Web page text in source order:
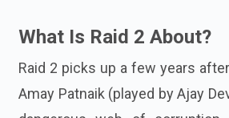
What Is Raid 2 About?
Raid 2 picks up a few years
Amay Patnaik (played by Ajay